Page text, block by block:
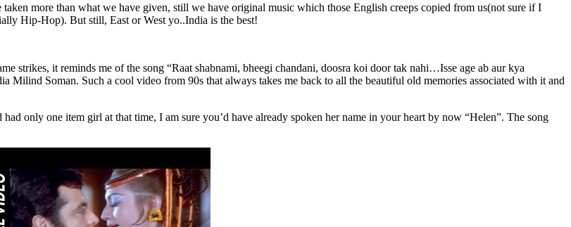
more than what we have given, still we have original music which those English creeps copied from us(not sure if I
Hip-Hop). But still, East or West yo..India is the best!
strikes, it reminds me of the song “Raat shabnami, bheegi chandani, doosra koi door tak nahi…Isse age ab aur kya
Milind Soman. Such a cool video from 90s that always takes me back to all the beautiful old memories associated with it and
only one item girl at that time, I am sure you’d have already spoken her name in your heart by now “Helen”. The song